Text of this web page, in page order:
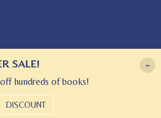
-
SALE!
hundreds of books!
DISCOUNT